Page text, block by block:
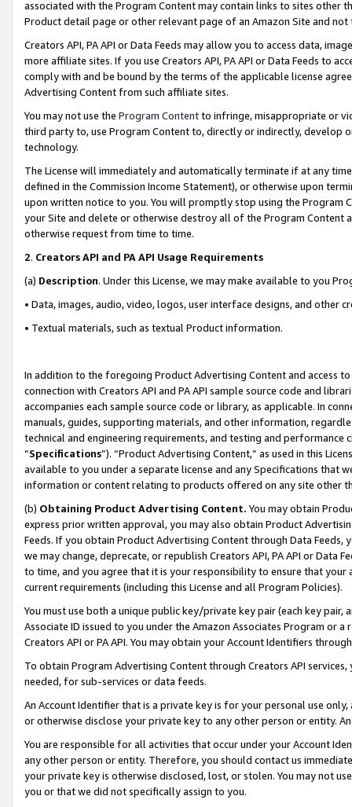
associated with the Program Content may contain links to sites other
Product detail page or other relevant page of an Amazon Site and not
Creators API, PA API or Data Feeds may allow you to access data,
more affiliate sites. If you use Creators API, PA API or Data Feeds to
comply with and be bound by the terms of the applicable license
Advertising Content from such affiliate sites.
You may not use the Program Contentto infringe, misappropriate or
third party to, use Program Content to, directly or indirectly, develop
technology.
The License will immediately and automatically terminate if at any
defined in the Commission Income Statement), or otherwise upon
upon written notice to you. You will promptly stop using the Program
your Site and delete or otherwise destroy all of the Program Content
otherwise request from time to time.
2. Creators API and PA API Usage Requirements
(a) Description. Under this License, we may make available to you
• Data, images, audio, video, logos, user interface designs, and other
• Textual materials, such as textual Product information.
In addition to the foregoing Product Advertising Content and access
connection with Creators API and PA API sample source code and
accompanies each sample source code or library, as applicable. In
manuals, guides, supporting materials, and other information,
technical and engineering requirements, and testing and
“Specifications”). “Product Advertising Content,” as used in this
available to you under a separate license and any Specifications that
information or content relating to products offered on any site other
(b) Obtaining Product Advertising Content. You may obtain
express prior written approval, you may also obtain Product
Feeds. If you obtain Product Advertising Content through Data Feeds,
we may change, deprecate, or republish Creators API, PA API or Data
to time, and you agree that it is your responsibility to ensure that your
current requirements (including this License and all Program Policies).
You must use both a unique public key/private key pair (each key pair,
Associate ID issued to you under the Amazon Associates Program or
Creators API or PA API. You may obtain your Account Identifiers
To obtain Program Advertising Content through Creators API
needed, for sub-services or data feeds.
An Account Identifier that is a private key is for your personal use
or otherwise disclose your private key to any other person or entity.
You are responsible for all activities that occur under your Account
any other person or entity. Therefore, you should contact us
your private key is otherwise disclosed, lost, or stolen. You may not
you or that we did not specifically assign to you.